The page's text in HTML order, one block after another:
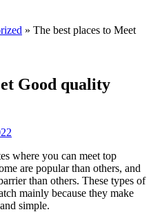
» The best places to Meet
Good quality
where you can meet top
are popular than others, and
than others. These types of
mainly because they make
simple.